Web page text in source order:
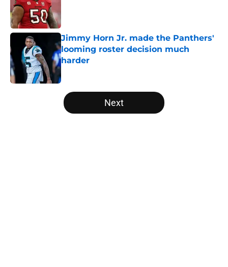
Jimmy Horn Jr. made the Panthers'
looming roster decision much
harder
5 related articles loaded
Next